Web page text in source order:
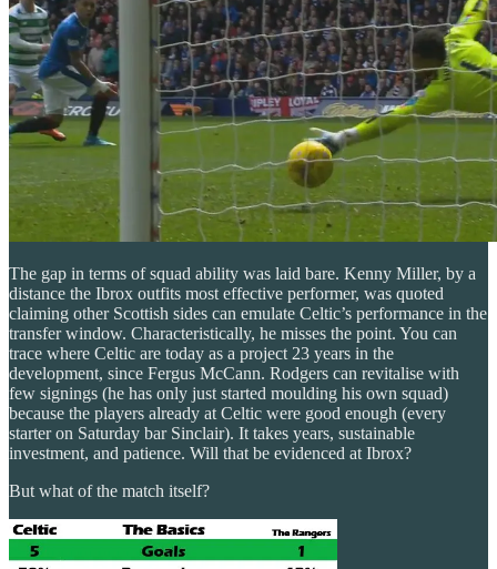
The gap in terms of squad ability was laid bare. Kenny Miller, by a
distance the Ibrox outfits most effective performer, was quoted
claiming other Scottish sides can emulate Celtic’s performance in the
transfer window. Characteristically, he misses the point. You can
trace where Celtic are today as a project 23 years in the
development, since Fergus McCann. Rodgers can revitalise with
few signings (he has only just started moulding his own squad)
because the players already at Celtic were good enough (every
starter on Saturday bar Sinclair). It takes years, sustainable
investment, and patience. Will that be evidenced at Ibrox?
But what of the match itself?